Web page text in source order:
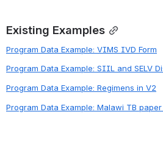
Existing Examples
Program Data Example: VIMS IVD Form
Program Data Example: SIIL and SELV
Program Data Example: Regimens in V2
Program Data Example: Malawi TB